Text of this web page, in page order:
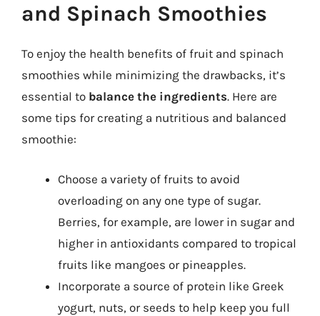
and Spinach Smoothies
To enjoy the health benefits of fruit and spinach
smoothies while minimizing the drawbacks, it’s
essential to balance the ingredients. Here are
some tips for creating a nutritious and balanced
smoothie:
Choose a variety of fruits to avoid
overloading on any one type of sugar.
Berries, for example, are lower in sugar and
higher in antioxidants compared to tropical
fruits like mangoes or pineapples.
Incorporate a source of protein like Greek
yogurt, nuts, or seeds to help keep you full